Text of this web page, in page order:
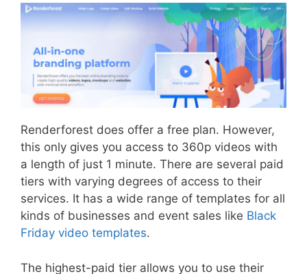
Renderforest does offer a free plan. However,
this only gives you access to 360p videos with
a length of just 1 minute. There are several paid
tiers with varying degrees of access to their
services. It has a wide range of templates for all
kinds of businesses and event sales like Black
Friday video templates.
The highest-paid tier allows you to use their